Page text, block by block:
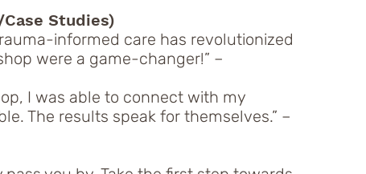
Studies)
informed care has revolutionized
were a game-changer!” –
I was able to connect with my
The results speak for themselves.” –